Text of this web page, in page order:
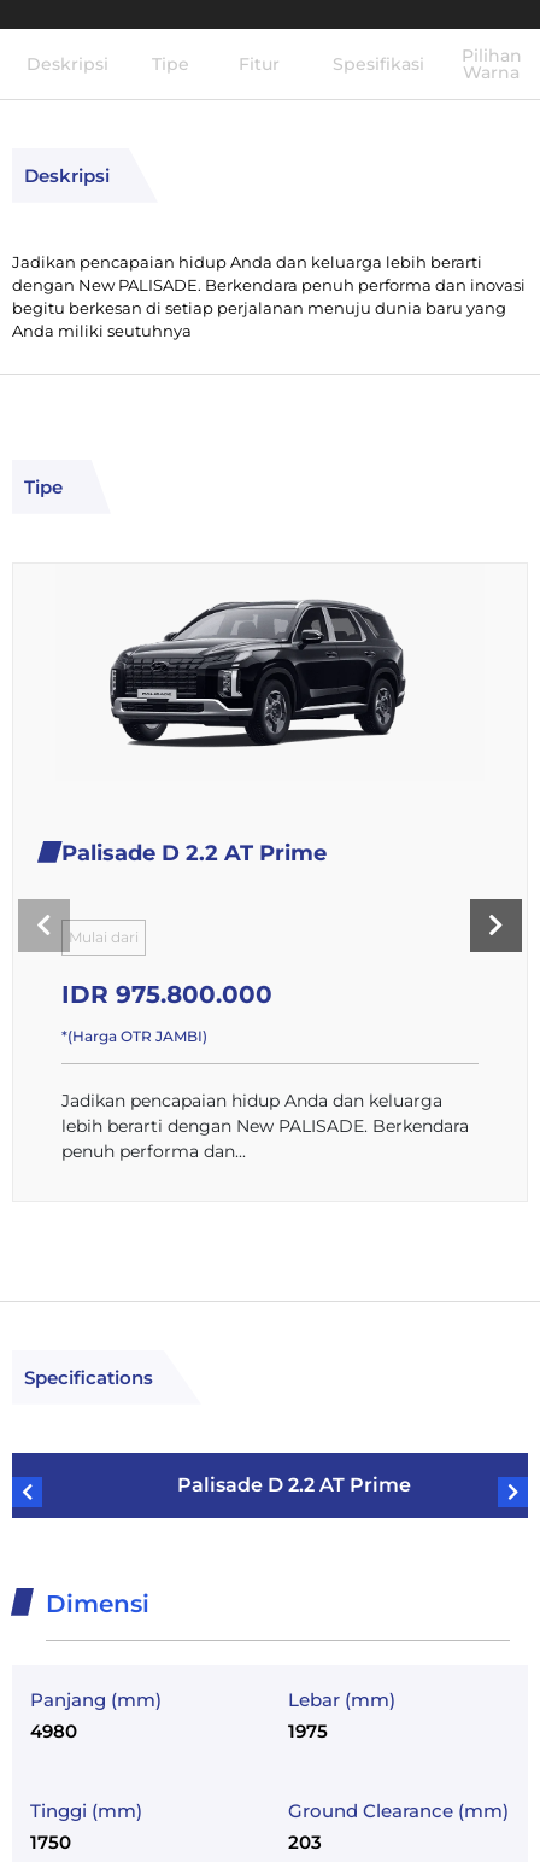
Deskripsi Tipe Fitur Spesifikasi Pilihan
Warna
Deskripsi
Jadikan pencapaian hidup Anda dan keluarga lebih berarti
dengan New PALISADE. Berkendara penuh performa dan inovasi
begitu berkesan di setiap perjalanan menuju dunia baru yang
Anda miliki seutuhnya
Tipe
Palisade D 2.2 AT Prime
Mulai dari
IDR 975.800.000
*(Harga OTR JAMBI)
Jadikan pencapaian hidup Anda dan keluarga
lebih berarti dengan New PALISADE. Berkendara
penuh performa dan...
Specifications
Palisade D 2.2 AT Prime
Dimensi
Panjang (mm)
4980
Lebar (mm)
1975
Tinggi (mm)
1750
Ground Clearance (mm)
203